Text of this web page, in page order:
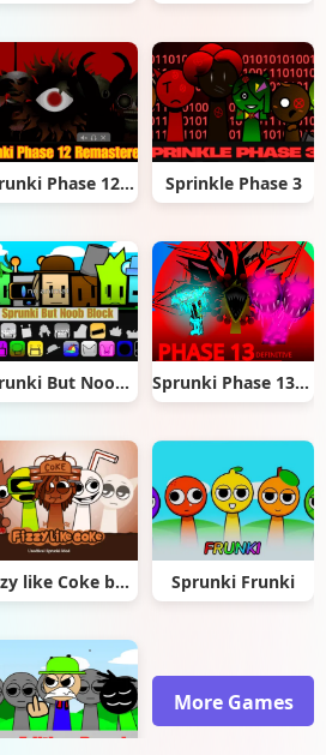
Sprunki Phase 12 Remastered Sprinkle Phase 3
Sprunki But Noob Block Sprunki Phase 13 Definitive
Fizzy like Coke but Sprunki Sprunki Frunki
More Games